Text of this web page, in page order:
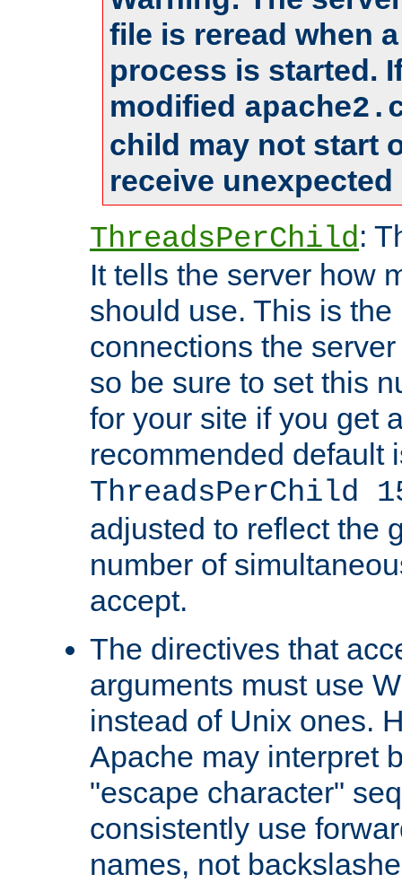
file is reread when
process is started.
modified
child may not start
receive
ThreadsPerChild:
It tells the server how
should use. This is
connections the
so be sure to set this
for your site if you get
recommended default
ThreadsPerChild
adjusted to reflect the
number of
accept.
The directives that
arguments must use
instead of Unix ones.
Apache may interpret
"escape character"
consistently use
names, not